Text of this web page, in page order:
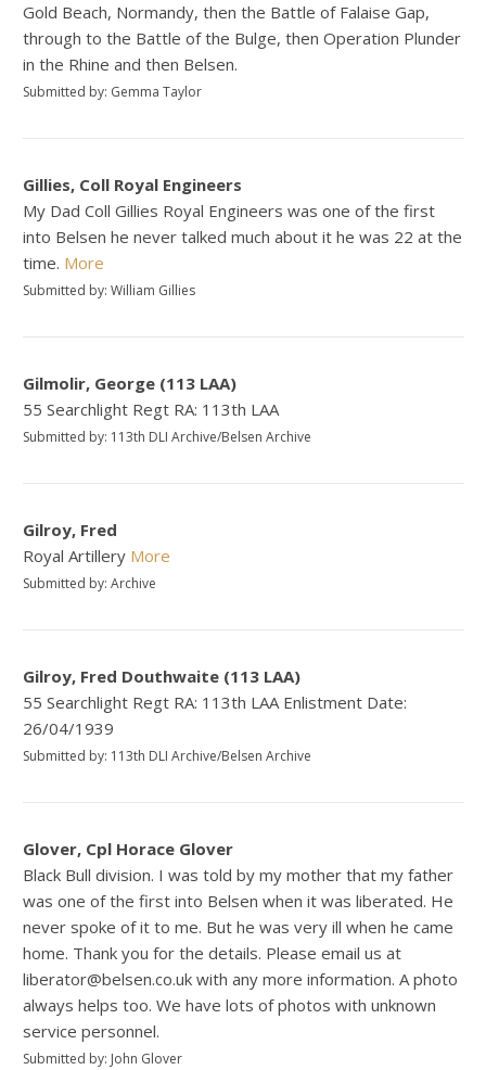
Gold Beach, Normandy, then the Battle of Falaise Gap,
through to the Battle of the Bulge, then Operation Plunder
in the Rhine and then Belsen.
Submitted by: Gemma Taylor
Gillies, Coll Royal Engineers
My Dad Coll Gillies Royal Engineers was one of the first
into Belsen he never talked much about it he was 22 at the
time. More
Submitted by: William Gillies
Gilmolir, George (113 LAA)
55 Searchlight Regt RA: 113th LAA
Submitted by: 113th DLI Archive/Belsen Archive
Gilroy, Fred
Royal Artillery More
Submitted by: Archive
Gilroy, Fred Douthwaite (113 LAA)
55 Searchlight Regt RA: 113th LAA Enlistment Date:
26/04/1939
Submitted by: 113th DLI Archive/Belsen Archive
Glover, Cpl Horace Glover
Black Bull division. I was told by my mother that my father
was one of the first into Belsen when it was liberated. He
never spoke of it to me. But he was very ill when he came
home. Thank you for the details. Please email us at
liberator@belsen.co.uk with any more information. A photo
always helps too. We have lots of photos with unknown
service personnel.
Submitted by: John Glover